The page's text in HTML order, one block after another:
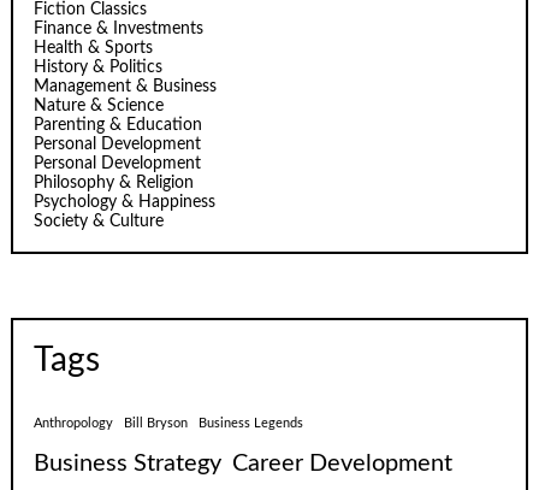
Fiction Classics
Finance & Investments
Health & Sports
History & Politics
Management & Business
Nature & Science
Parenting & Education
Personal Development
Personal Development
Philosophy & Religion
Psychology & Happiness
Society & Culture
Tags
Anthropology Bill Bryson Business Legends
Business Strategy Career Development